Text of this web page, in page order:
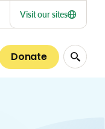
Donate
Visit our sites